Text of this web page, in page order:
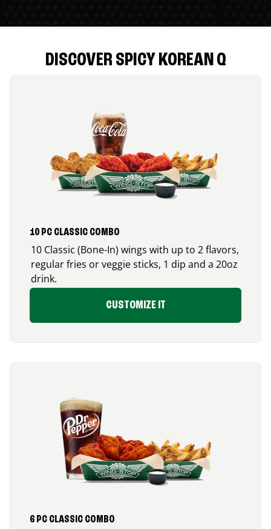
DISCOVER SPICY KOREAN Q
10 PC CLASSIC COMBO
10 Classic (Bone-In) wings with up to 2 flavors,
regular fries or veggie sticks, 1 dip and a 20oz
drink.
CUSTOMIZE IT
6 PC CLASSIC COMBO